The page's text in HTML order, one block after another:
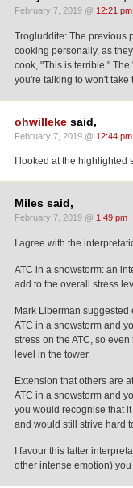
February 7, 2019 @ 12:21 pm
Trogluddite: The previous
cooking personally, as
cook, "This is terrible."
you're talking to won't
ohwilleke said,
February 7, 2019 @ 12:44 pm
I looked at the
Miles said,
February 7, 2019 @ 1:49 pm
I agree with the
ATC in a snowstorm: an
add to the overall stress
Mark Liberman suggested
ATC in a snowstorm and
stress on the ATC, so
level in the tower.
Extension that others are
ATC in a snowstorm and
you would recognise that
and would still strive hard
I favour this latter
other intense emotion)